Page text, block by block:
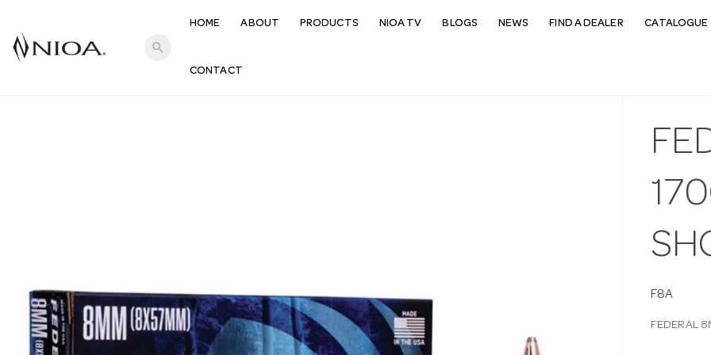
search
HOME ABOUT PRODUCTS NIOA TV BLOGS NEWS FIND A DEALER CATALOGUE
CONTACT
F8A
FEDERAL